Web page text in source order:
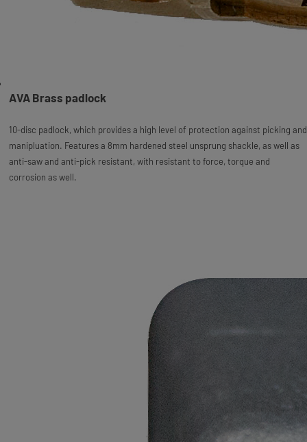
AVA Brass padlock
10-disc padlock, which provides a high level of protection against picking and
manipluation. Features a 8mm hardened steel unsprung shackle, as well as
anti-saw and anti-pick resistant, with resistant to force, torque and
corrosion as well.